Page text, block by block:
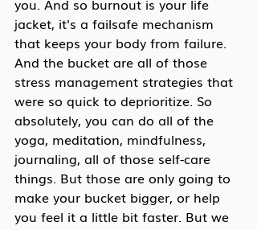
you. And so burnout is your life
jacket, it's a failsafe mechanism
that keeps your body from failure.
And the bucket are all of those
stress management strategies that
were so quick to deprioritize. So
absolutely, you can do all of the
yoga, meditation, mindfulness,
journaling, all of those self-care
things. But those are only going to
make your bucket bigger, or help
you feel it a little bit faster. But we